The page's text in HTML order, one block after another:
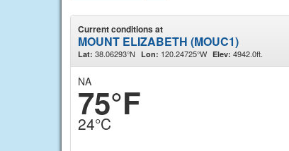
Current conditions at
MOUNT ELIZABETH (MOUC1)
Lat: 38.06293°N Lon: 120.24725°W Elev: 4942.0ft.
NA
75°F
24°C